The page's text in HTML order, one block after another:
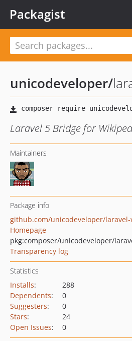
Packagist
unicodeveloper/
Laravel 5 Bridge for
Maintainers
Package info
github.com/unicodeveloper/
Homepage
pkg:composer/unicodeveloper/
Transparency log
Statistics
Installs:
288
Dependents:
0
Suggesters:
0
Stars:
24
Open Issues: 0